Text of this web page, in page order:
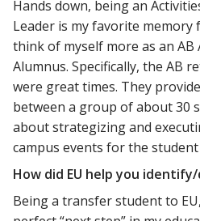
Hands down, being an
Leader is my favorite memory
think of myself more as an AB
Alumnus. Specifically, the AB
were great times. They
between a group of about 30
about strategizing and
campus events for the student
How did EU help you
Being a transfer student to